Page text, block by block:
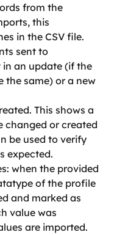
from the
this
in the CSV file.
sent to
in an update (if the
the same) or a new
This shows a
changed or created
be used to verify
expected.
when the provided
of the profile
and marked as
value was
are imported.